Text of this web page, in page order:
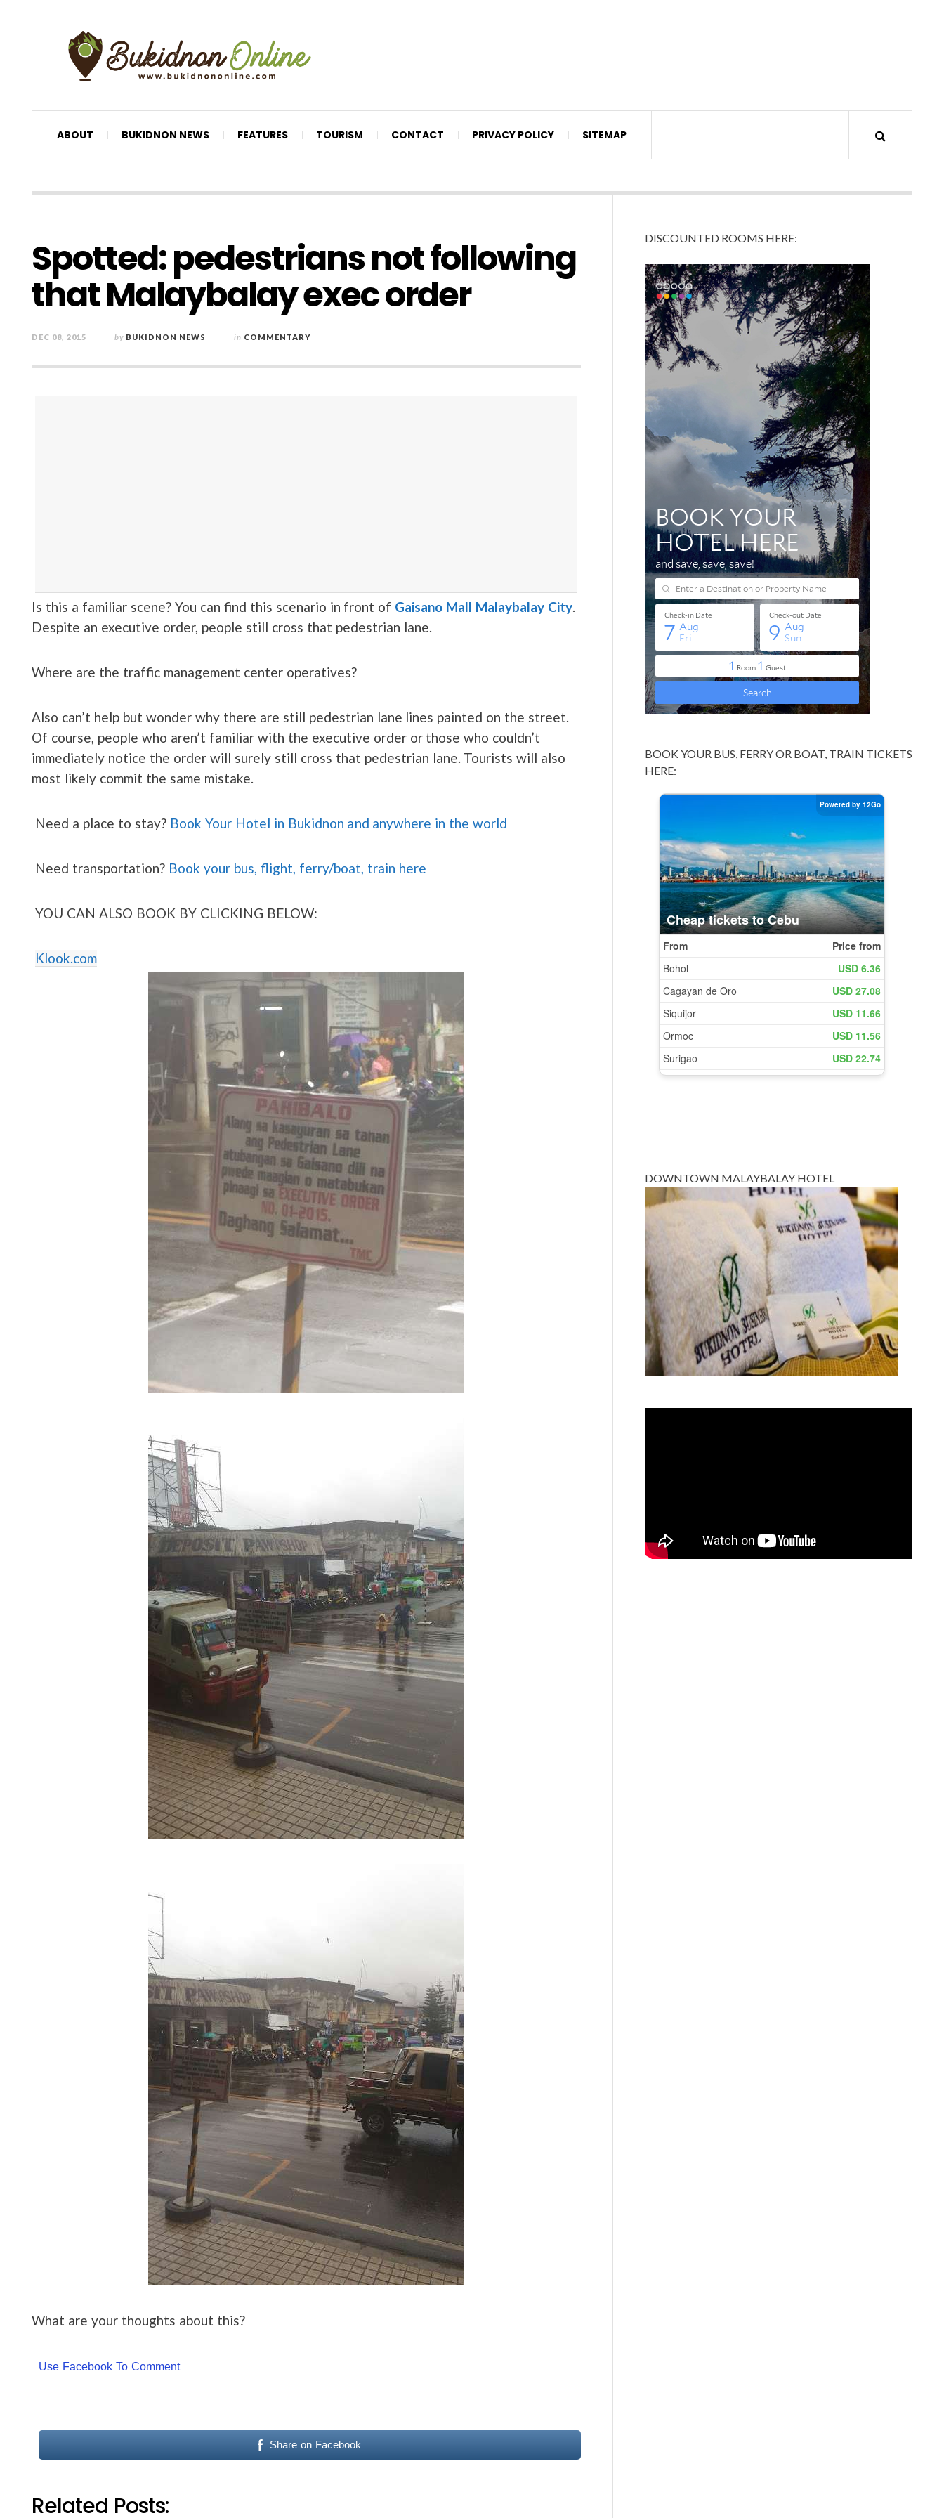
ABOUT BUKIDNON NEWS FEATURES TOURISM CONTACT PRIVACY POLICY SITEMAP
Spotted: pedestrians not following
that Malaybalay exec order
DEC 08, 2015 by BUKIDNON NEWS in COMMENTARY
Is this a familiar scene? You can find this scenario in front of Gaisano Mall Malaybalay City.
Despite an executive order, people still cross that pedestrian lane.
Where are the traffic management center operatives?
Also can’t help but wonder why there are still pedestrian lane lines painted on the street.
Of course, people who aren’t familiar with the executive order or those who couldn’t
immediately notice the order will surely still cross that pedestrian lane. Tourists will also
most likely commit the same mistake.
Need a place to stay? Book Your Hotel in Bukidnon and anywhere in the world
Need transportation? Book your bus, flight, ferry/boat, train here
YOU CAN ALSO BOOK BY CLICKING BELOW:
Klook.com
What are your thoughts about this?
Use Facebook To Comment
Share on Facebook
Related Posts:
DISCOUNTED ROOMS HERE:
BOOK YOUR BUS, FERRY OR BOAT, TRAIN TICKETS
HERE:
DOWNTOWN MALAYBALAY HOTEL